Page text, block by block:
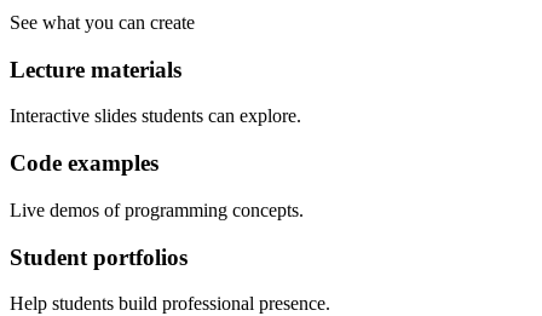
See what you can create
Lecture materials
Interactive slides students can explore.
Code examples
Live demos of programming concepts.
Student portfolios
Help students build professional presence.